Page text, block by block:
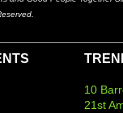
10
21st